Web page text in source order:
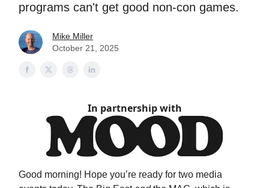
programs can't get good non-con games.
Mike Miller
October 21, 2025
In partnership with
Good morning! Hope you’re ready for two media